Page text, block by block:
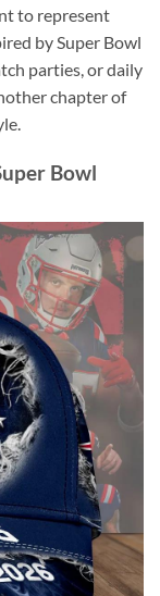
to represent
by Super Bowl
parties, or daily
chapter of
Bowl